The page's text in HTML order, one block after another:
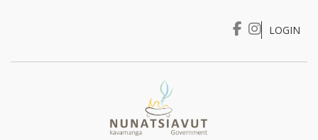
I WANT TO …
LOGIN